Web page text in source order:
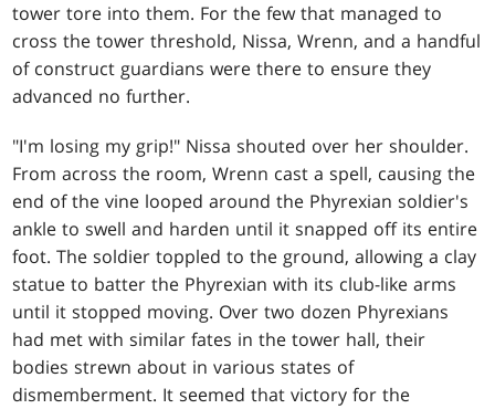
tower tore into them. For the few that managed to
cross the tower threshold, Nissa, Wrenn, and a handful
of construct guardians were there to ensure they
advanced no further.
"I'm losing my grip!" Nissa shouted over her shoulder.
From across the room, Wrenn cast a spell, causing the
end of the vine looped around the Phyrexian soldier's
ankle to swell and harden until it snapped off its entire
foot. The soldier toppled to the ground, allowing a clay
statue to batter the Phyrexian with its club-like arms
until it stopped moving. Over two dozen Phyrexians
had met with similar fates in the tower hall, their
bodies strewn about in various states of
dismemberment. It seemed that victory for the